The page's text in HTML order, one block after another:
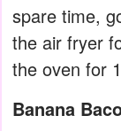
spare time,
the air fryer
the oven for
Banana